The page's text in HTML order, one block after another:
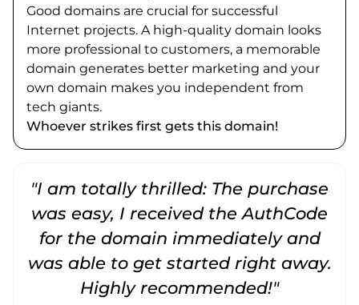
Good domains are crucial for successful
Internet projects. A high-quality domain looks
more professional to customers, a memorable
domain generates better marketing and your
own domain makes you independent from
tech giants.
Whoever strikes first gets this domain!
"I am totally thrilled: The purchase
was easy, I received the AuthCode
for the domain immediately and
was able to get started right away.
Highly recommended!"